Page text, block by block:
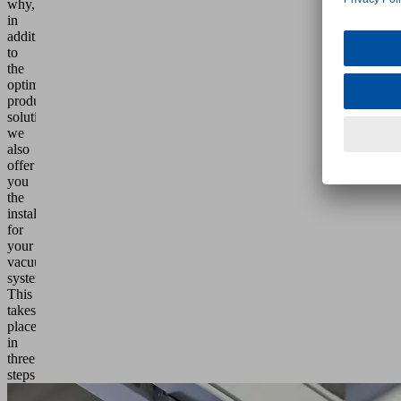
why,
in
addition
to
the
optimum
product
solution,
we
also
offer
you
the
installation
for
your
vacuum
system.
This
takes
place
in
three
steps: